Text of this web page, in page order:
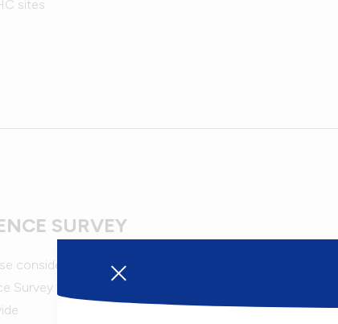
sites.
SURVEY
consider taking the time to fill out the Flemingdon Health
Survey 2025-26. Your responses in this survey will help us